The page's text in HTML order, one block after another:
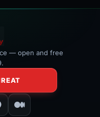
— open and free